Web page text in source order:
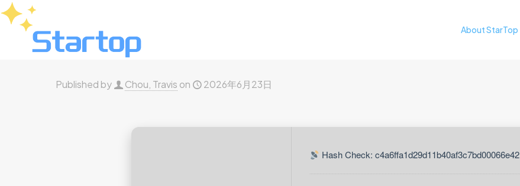
About StarTop
Published by Chou, Travis on 2026年6月23日
Hash Check: c4a6ffa1d29d11b40af3c7bd00066e42